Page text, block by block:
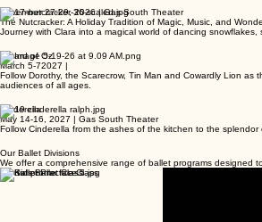
November 27-29, 2026 | Gas South Theater
The Nutcracker: A Holiday Tradition of Magic, Music, and
Journey with Clara into a magical world of dancing
Wizard of Oz
March 5-72027 |
Follow Dorothy, the Scarecrow, Tin Man and Cowardly Lion
audiences of all ages.
Cinderella
May 14-16, 2027 | Gas South Theater
Follow Cinderella from the ashes of the kitchen to the
Our Ballet Divisions
We offer a comprehensive range of ballet programs designed